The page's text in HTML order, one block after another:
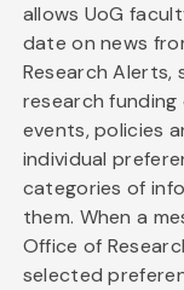
allows UoG
date on news
Research Alerts,
research
events, policies
individual
categories of
them. When a
Office of
selected